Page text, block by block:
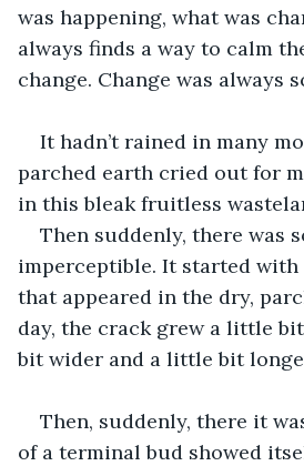
was happening, what was
always finds a way to calm
change. Change was always
It hadn’t rained in many
parched earth cried out for
in this bleak fruitless
Then suddenly, there was
imperceptible. It started
that appeared in the dry,
day, the crack grew a little
bit wider and a little bit
Then, suddenly, there it
of a terminal bud showed